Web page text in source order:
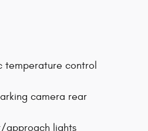
temperature control
camera rear
approach lights